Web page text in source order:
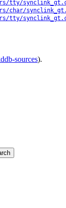
tty/
char/
tty/
sources).